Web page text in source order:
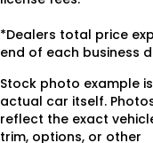
*Dealers total price
end of each business
Stock photo example
actual car itself.
reflect the exact
trim, options, or other